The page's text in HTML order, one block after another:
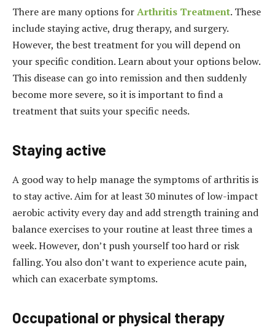
There are many options forArthritis Treatment. These
include staying active, drug therapy, and surgery.
However, the best treatment for you will depend on
your specific condition. Learn about your options below.
This disease can go into remission and then suddenly
become more severe, so it is important to find a
treatment that suits your specific needs.
Staying active
A good way to help manage the symptoms of arthritis is
to stay active. Aim for at least 30 minutes of low-impact
aerobic activity every day and add strength training and
balance exercises to your routine at least three times a
week. However, don’t push yourself too hard or risk
falling. You also don’t want to experience acute pain,
which can exacerbate symptoms.
Occupational or physical therapy